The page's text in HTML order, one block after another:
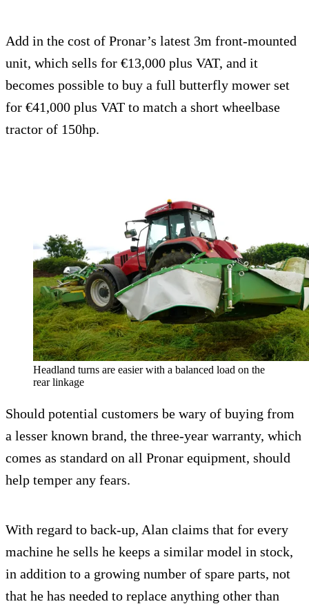
Add in the cost of Pronar’s latest 3m front-mounted
unit, which sells for €13,000 plus VAT, and it
becomes possible to buy a full butterfly mower set
for €41,000 plus VAT to match a short wheelbase
tractor of 150hp.
Headland turns are easier with a balanced load on the
rear linkage
Should potential customers be wary of buying from
a lesser known brand, the three-year warranty, which
comes as standard on all Pronar equipment, should
help temper any fears.
With regard to back-up, Alan claims that for every
machine he sells he keeps a similar model in stock,
in addition to a growing number of spare parts, not
that he has needed to replace anything other than